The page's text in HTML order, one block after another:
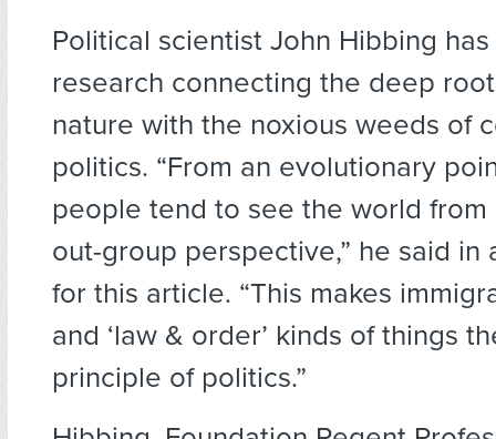
Political scientist John Hibbing
research connecting the deep
nature with the noxious weeds of
politics. “From an evolutionary
people tend to see the world from
out-group perspective,” he said in
for this article. “This makes
and ‘law & order’ kinds of things
principle of politics.”